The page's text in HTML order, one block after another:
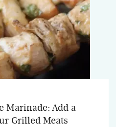
Marinade: Add a
Grilled Meats